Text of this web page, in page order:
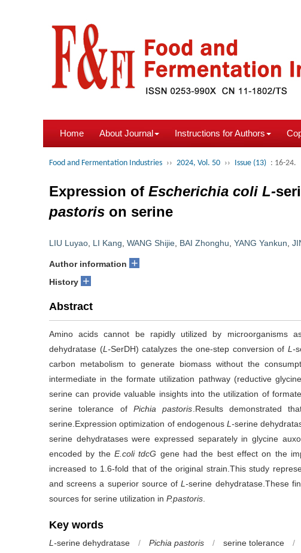
Home About Journal Instructions for Authors
Food and Fermentation Industries ›› 2024, Vol. 50 ›› Issue (13) : 16-24.
Expression of Escherichia coli L-
pastoris on serine
LIU Luyao LI Kang WANG Shijie BAI Zhonghu YANG Yankun
Author information +
History +
Abstract
Amino acids cannot be rapidly utilized by microorganisms
dehydratase (L-SerDH) catalyzes the one-step conversion of L-
carbon metabolism to generate biomass without the
intermediate in the formate utilization pathway (reductive
serine can provide valuable insights into the utilization of
serine tolerance ofPichia pastoris .Results demonstrated
serine.Expression optimization of endogenousL-serine
serine dehydratases were expressed separately in glycine
encoded by the E.coli tdcG gene had the best effect on the
increased to 1.6-fold that of the original strain.This study
and screens a superior source ofL-serine dehydratase.These
sources for serine utilization in P.pastoris
Key words
L-serine dehydratase / Pichia pastoris / serine tolerance /